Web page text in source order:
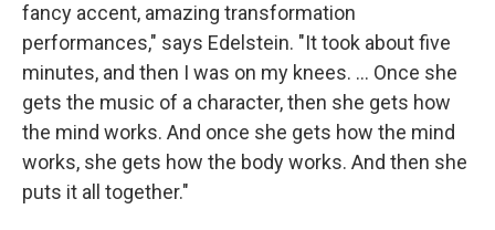
fancy accent, amazing transformation
performances," says Edelstein. "It took about five
minutes, and then I was on my knees. ... Once she
gets the music of a character, then she gets how
the mind works. And once she gets how the mind
works, she gets how the body works. And then she
puts it all together."